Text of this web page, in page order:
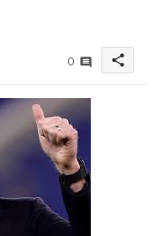
0 share